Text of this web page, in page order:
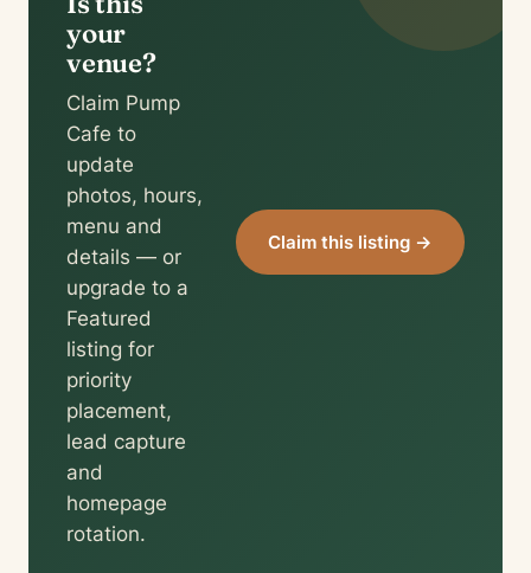
your
venue?
Claim Pump
Cafe to
update
photos, hours,
menu and
details — or
upgrade to a
Featured
listing for
priority
placement,
lead capture
and
homepage
rotation.
Claim this listing →